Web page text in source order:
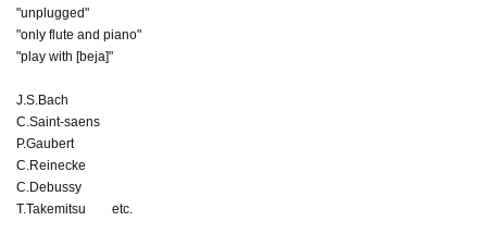
"unplugged"
"only flute and piano"
"play with [beja]"
J.S.Bach
C.Saint-saens
P.Gaubert
C.Reinecke
C.Debussy
T.Takemitsu etc.